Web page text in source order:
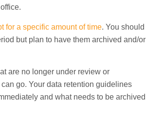
for a specific amount of time. You should
but plan to have them archived and/or
are no longer under review or
go. Your data retention guidelines
and what needs to be archived